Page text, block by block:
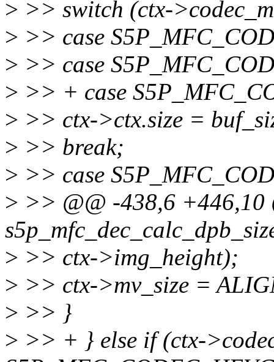
> >> switch (ctx-
> >> case
> >> case
> >> + case
> >> ctx->ctx.size =
> >> break;
> >> case
> >> @@ -438,6 +446,10
> >> ctx->img_height);
> >> ctx->mv_size =
> >> }
> >> + } else if (ctx-